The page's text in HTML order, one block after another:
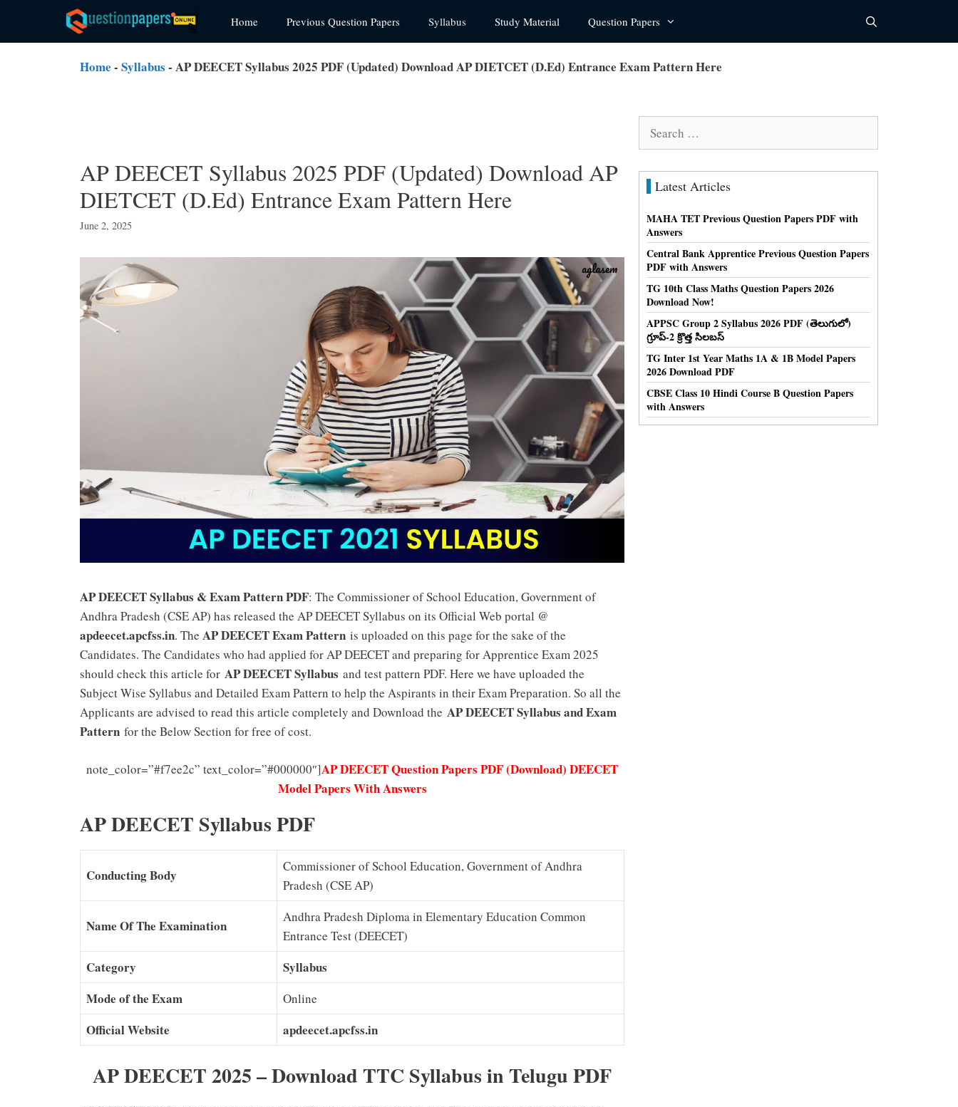
content
Home Previous Question Papers Syllabus Study Material Question Papers
Home - Syllabus - AP DEECET Syllabus 2025 PDF (Updated) Download AP DIETCET (D.Ed) Entrance Exam Pattern Here
AP DEECET Syllabus 2025 PDF (Updated) Download AP
DIETCET (D.Ed) Entrance Exam Pattern Here
June 2, 2025
AP DEECET Syllabus & Exam Pattern PDF: The Commissioner of School Education, Government of
Andhra Pradesh (CSE AP) has released the AP DEECET Syllabus on its Official Web portal @
apdeecet.apcfss.in. The AP DEECET Exam Pattern is uploaded on this page for the sake of the
Candidates. The Candidates who had applied for AP DEECET and preparing for Apprentice Exam 2025
should check this article for AP DEECET Syllabus and test pattern PDF. Here we have uploaded the
Subject Wise Syllabus and Detailed Exam Pattern to help the Aspirants in their Exam Preparation. So all the
Applicants are advised to read this article completely and Download the AP DEECET Syllabus and Exam
Pattern for the Below Section for free of cost.
note_color=”#f7ee2c” text_color=”#000000″]AP DEECET Question Papers PDF (Download) DEECET
Model Papers With Answers
AP DEECET Syllabus PDF
Conducting Body
Commissioner of School Education, Government of Andhra
Pradesh (CSE AP)
Name Of The Examination
Andhra Pradesh Diploma in Elementary Education Common
Entrance Test (DEECET)
Category
Syllabus
Mode of the Exam
Online
Official Website apdeecet.apcfss.in
AP DEECET 2025 – Download TTC Syllabus in Telugu PDF
Latest Articles
MAHA TET Previous Question Papers PDF with
Answers
Central Bank Apprentice Previous Question Papers
PDF with Answers
TG 10th Class Maths Question Papers 2026
Download Now!
APPSC Group 2 Syllabus 2026 PDF (తెలుగులో)
గ్రూప్-2 క్రొత్త సిలబస్
TG Inter 1st Year Maths 1A & 1B Model Papers
2026 Download PDF
CBSE Class 10 Hindi Course B Question Papers
with Answers